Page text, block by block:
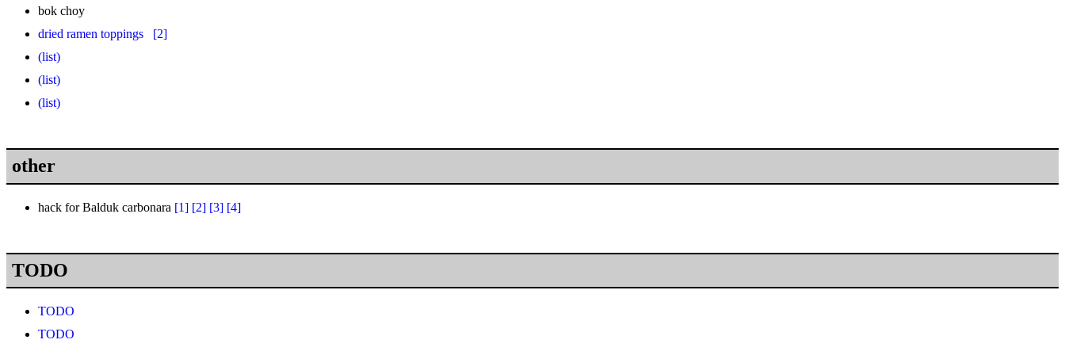
bok choy
dried ramen toppings
[2]
(list)
(list)
(list)
other
hack for Balduk carbonara [1] [2] [3] [4]
TODO
TODO
TODO